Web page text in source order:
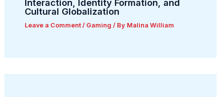
Interaction, Identity Formation, and
Cultural Globalization
Leave a Comment / Gaming / By Malina William